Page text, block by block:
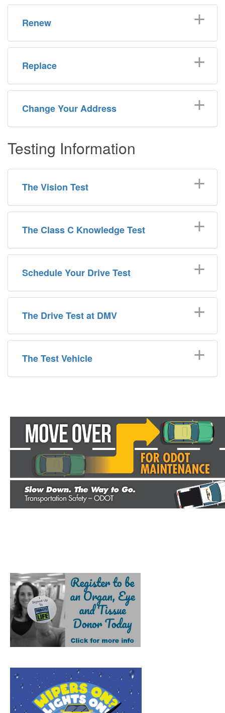
Renew
Replace
Change Your Address
Testing Information
The Vision Test
The Class C Knowledge Test
Schedule Your Drive Test
The Drive Test at DMV
The Test Vehicle